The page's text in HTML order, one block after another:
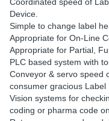
Device.
Simple to change label
Appropriate for On-Line
Appropriate for Partial,
PLC based system with
Conveyor & servo speed
consumer gracious Label
Vision systems for
coding or pharma code